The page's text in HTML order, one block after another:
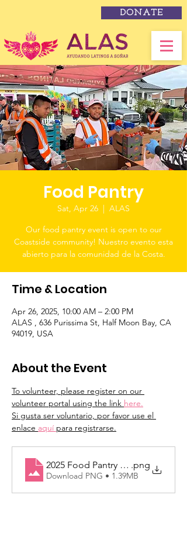
DONATE
Food Pantry
Sat, Apr 26
  |
ALAS
Our food pantry event is open to our
Coastside community! Nuestro evento esta
abierto para la comunidad de la Costa.
Time & Location
Apr 26, 2025, 10:00 AM – 2:00 PM
ALAS , 636 Purissima St, Half Moon Bay, CA
94019, USA
About the Event
To volunteer, please register on our
volunteer portal using the link here.
Si gusta ser voluntario, por favor use el
enlace aquí para registrarse.
2025 Food Pantry Dates
.png
Download PNG • 1.39MB